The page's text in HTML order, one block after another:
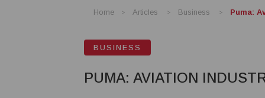
Home Articles Business Puma:
BUSINESS
PUMA: AVIATION